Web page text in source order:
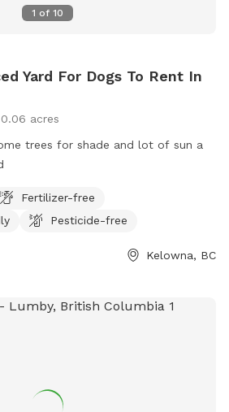
1 of 10
Yard For Dogs To Rent In
0.06 acres
trees for shade and lot of sun a
Fertilizer-free
Pesticide-free
Kelowna, BC